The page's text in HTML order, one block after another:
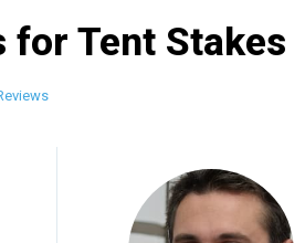
for Tent Stakes